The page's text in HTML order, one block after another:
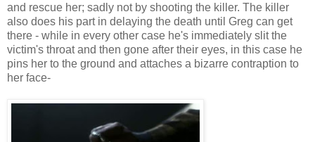
and rescue her; sadly not by shooting the killer. The killer
also does his part in delaying the death until Greg can get
there - while in every other case he's immediately slit the
victim's throat and then gone after their eyes, in this case he
pins her to the ground and attaches a bizarre contraption to
her face-